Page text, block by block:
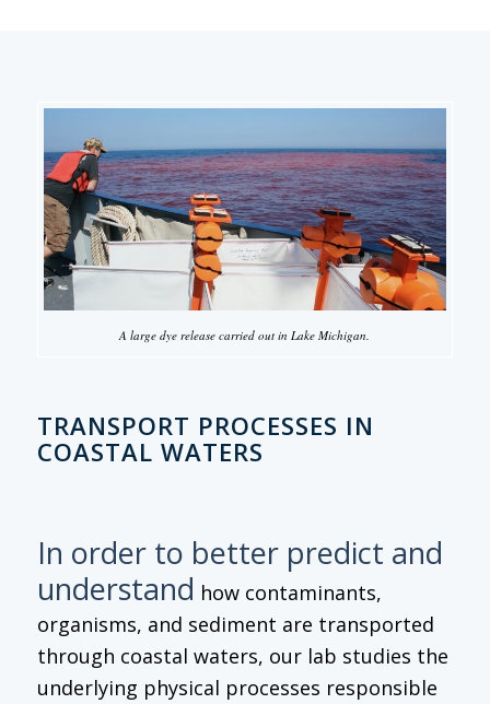
A large dye release carried out in Lake Michigan.
TRANSPORT PROCESSES IN
COASTAL WATERS
In order to better predict and
understand how contaminants,
organisms, and sediment are transported
through coastal waters, our lab studies the
underlying physical processes responsible